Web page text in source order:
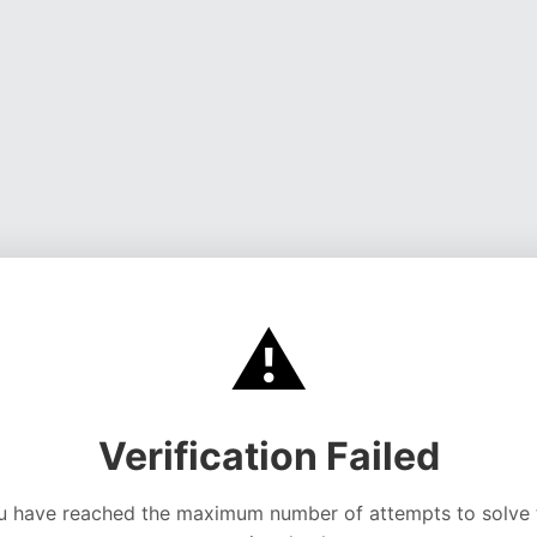
⚠️
Verification Failed
have reached the maximum number of attempts to solve